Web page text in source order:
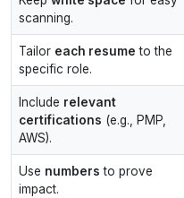
scanning.
Tailor each resume to the
specific role.
Include relevant
certifications (e.g., PMP,
AWS).
Use numbers to prove
impact.